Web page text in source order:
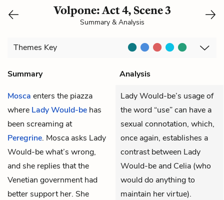
Volpone: Act 4, Scene 3
Summary & Analysis
Themes Key
Summary
Analysis
Mosca enters the piazza
where Lady Would-be has
been screaming at
Peregrine. Mosca asks Lady
Would-be what’s wrong,
and she replies that the
Venetian government had
better support her. She
Lady Would-be’s usage of
the word “use” can have a
sexual connotation, which,
once again, establishes a
contrast between Lady
Would-be and Celia (who
would do anything to
maintain her virtue).